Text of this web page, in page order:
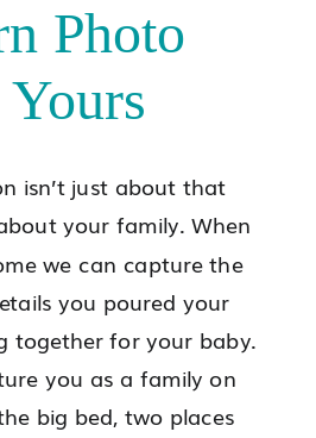
Photo
Yours
isn’t just about that
your family. When
we can capture the
you poured your
together for your baby.
you as a family on
big bed, two places